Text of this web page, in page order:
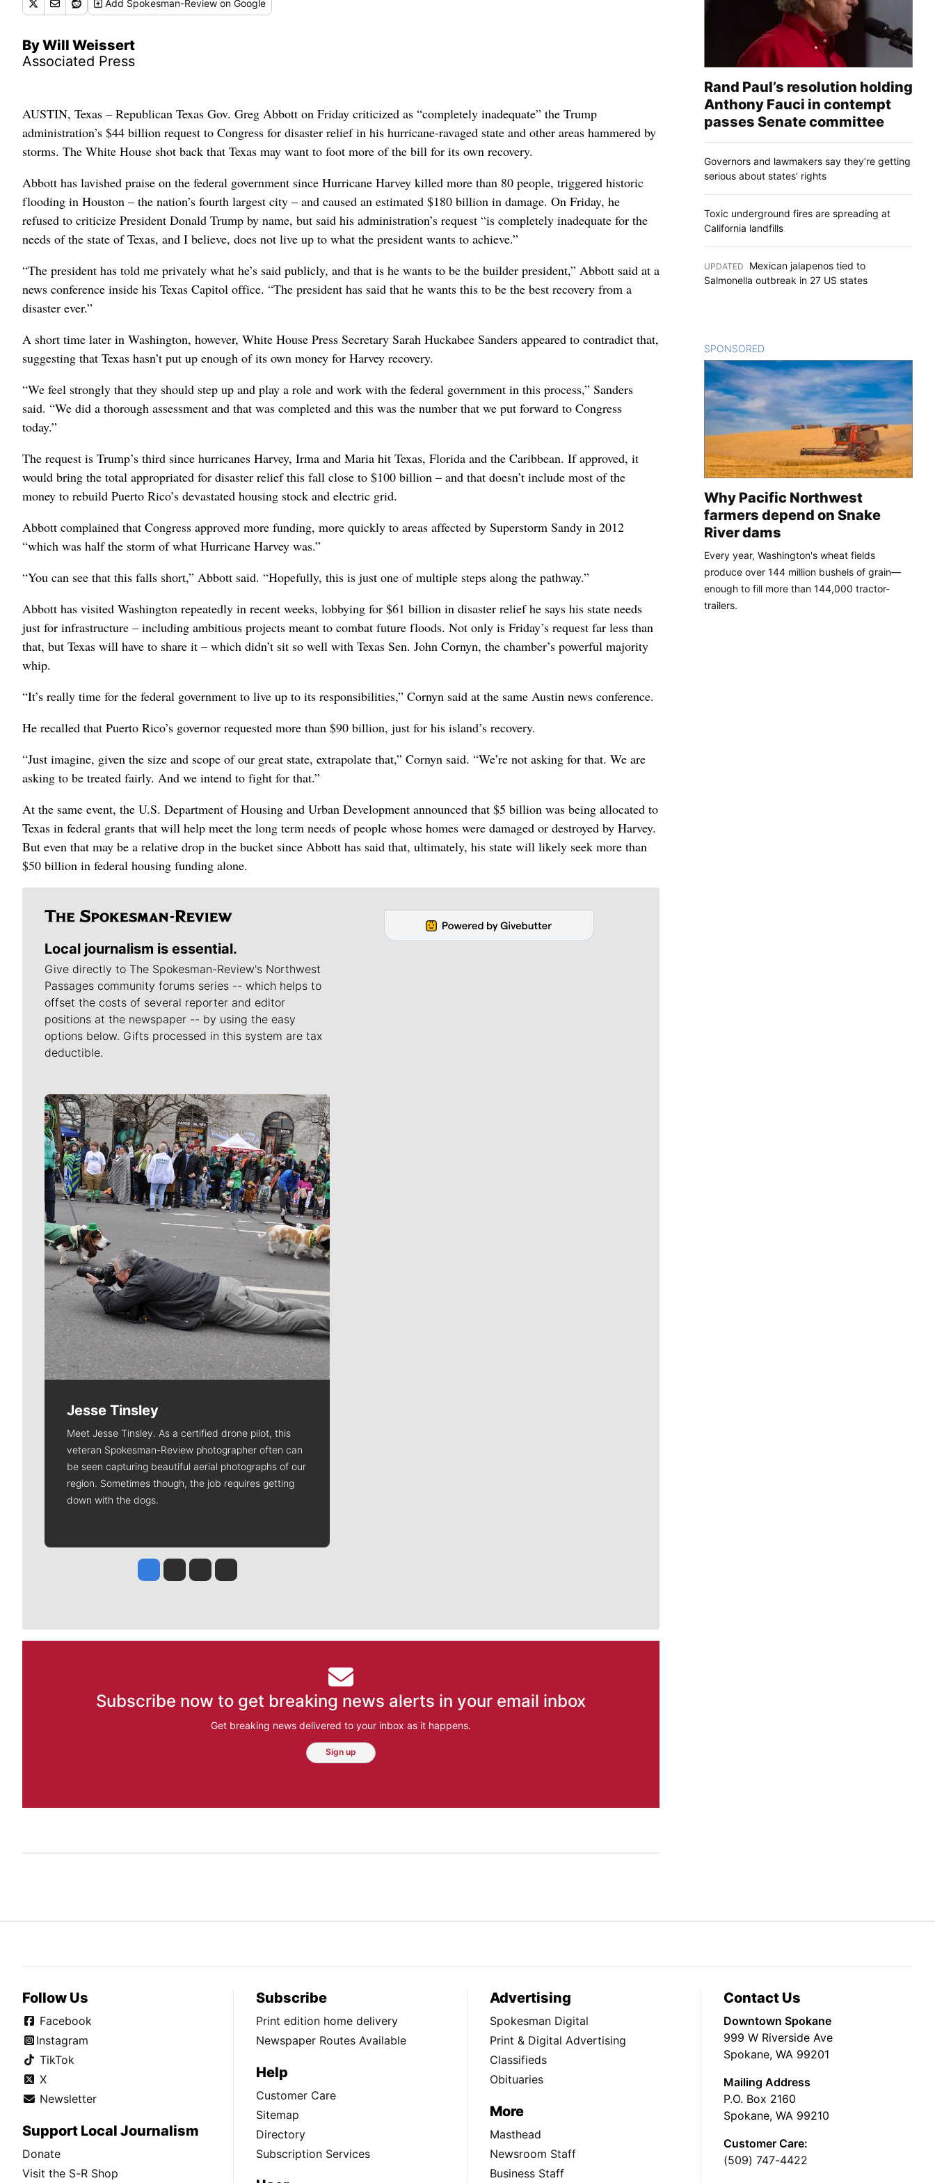
Add Spokesman-Review on Google
By Will Weissert
Associated Press
AUSTIN, Texas – Republican Texas Gov. Greg Abbott on Friday criticized as “completely inadequate” the Trump
administration’s $44 billion request to Congress for disaster relief in his hurricane-ravaged state and other areas hammered by
storms. The White House shot back that Texas may want to foot more of the bill for its own recovery.
Abbott has lavished praise on the federal government since Hurricane Harvey killed more than 80 people, triggered historic
flooding in Houston – the nation’s fourth largest city – and caused an estimated $180 billion in damage. On Friday, he
refused to criticize President Donald Trump by name, but said his administration’s request “is completely inadequate for the
needs of the state of Texas, and I believe, does not live up to what the president wants to achieve.”
“The president has told me privately what he’s said publicly, and that is he wants to be the builder president,” Abbott said at a
news conference inside his Texas Capitol office. “The president has said that he wants this to be the best recovery from a
disaster ever.”
A short time later in Washington, however, White House Press Secretary Sarah Huckabee Sanders appeared to contradict that,
suggesting that Texas hasn’t put up enough of its own money for Harvey recovery.
“We feel strongly that they should step up and play a role and work with the federal government in this process,” Sanders
said. “We did a thorough assessment and that was completed and this was the number that we put forward to Congress
today.”
The request is Trump’s third since hurricanes Harvey, Irma and Maria hit Texas, Florida and the Caribbean. If approved, it
would bring the total appropriated for disaster relief this fall close to $100 billion – and that doesn’t include most of the
money to rebuild Puerto Rico’s devastated housing stock and electric grid.
Abbott complained that Congress approved more funding, more quickly to areas affected by Superstorm Sandy in 2012
“which was half the storm of what Hurricane Harvey was.”
“You can see that this falls short,” Abbott said. “Hopefully, this is just one of multiple steps along the pathway.”
Abbott has visited Washington repeatedly in recent weeks, lobbying for $61 billion in disaster relief he says his state needs
just for infrastructure – including ambitious projects meant to combat future floods. Not only is Friday’s request far less than
that, but Texas will have to share it – which didn’t sit so well with Texas Sen. John Cornyn, the chamber’s powerful majority
whip.
“It’s really time for the federal government to live up to its responsibilities,” Cornyn said at the same Austin news conference.
He recalled that Puerto Rico’s governor requested more than $90 billion, just for his island’s recovery.
“Just imagine, given the size and scope of our great state, extrapolate that,” Cornyn said. “We’re not asking for that. We are
asking to be treated fairly. And we intend to fight for that.”
At the same event, the U.S. Department of Housing and Urban Development announced that $5 billion was being allocated to
Texas in federal grants that will help meet the long term needs of people whose homes were damaged or destroyed by Harvey.
But even that may be a relative drop in the bucket since Abbott has said that, ultimately, his state will likely seek more than
$50 billion in federal housing funding alone.
Local journalism is essential.
Give directly to The Spokesman-Review's Northwest
Passages community forums series -- which helps to
offset the costs of several reporter and editor
positions at the newspaper -- by using the easy
options below. Gifts processed in this system are tax
deductible.
Meet Our Journalists
Jesse Tinsley
Meet Jesse Tinsley. As a certified drone pilot, this
veteran Spokesman-Review photographer often can
be seen capturing beautiful aerial photographs of our
region. Sometimes though, the job requires getting
down with the dogs.
Jesse Tinsley
Jim Meehan
Molly QuinnRob Curley
Subscribe now to get breaking news alerts in your email inbox
Get breaking news delivered to your inbox as it happens.
Sign up
Rand Paul’s resolution holding
Anthony Fauci in contempt
passes Senate committee
Governors and lawmakers say they’re getting
serious about states’ rights
Toxic underground fires are spreading at
California landfills
UPDATED
Mexican jalapenos tied to
Salmonella outbreak in 27 US states
SPONSORED
Why Pacific Northwest
farmers depend on Snake
River dams
Every year, Washington's wheat fields
produce over 144 million bushels of grain—
enough to fill more than 144,000 tractor-
trailers.
Follow Us
Facebook
Instagram
TikTok
X
Newsletter
Support Local Journalism
Donate
Visit the S-R Shop
Subscribe
Print edition home delivery
Newspaper Routes Available
Help
Customer Care
Sitemap
Directory
Subscription Services
Advertising
Spokesman Digital
Print & Digital Advertising
Classifieds
Obituaries
More
Masthead
Newsroom Staff
Business Staff
Contact Us
Downtown Spokane
999 W Riverside Ave
Spokane, WA 99201
Mailing Address
P.O. Box 2160
Spokane, WA 99210
Customer Care:
(509) 747-4422